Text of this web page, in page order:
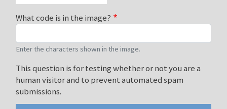
What code is in the image?
Enter the characters shown in the image.
This question is for testing whether or not you are a
human visitor and to prevent automated spam
submissions.